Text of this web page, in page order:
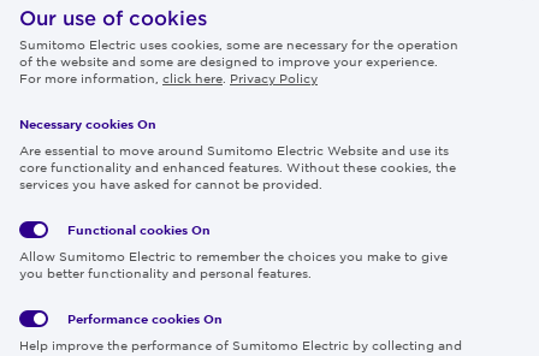
IR
Careers
Follow us
Privacy
Policy
Terms
of Use
Media
Cookies
Region & Language:
Our use of cookies
Sumitomo Electric uses cookies, some are necessary for the operation
of the website and some are designed to improve your experience.
For more information, click here Privacy Policy
Necessary cookies On
Are essential to move around Sumitomo Electric Website and use its
core functionality and enhanced features. Without these cookies, the
services you have asked for cannot be provided.
Functional cookies On
Allow Sumitomo Electric to remember the choices you make to give
you better functionality and personal features.
Performance cookies On
Help improve the performance of Sumitomo Electric by collecting and